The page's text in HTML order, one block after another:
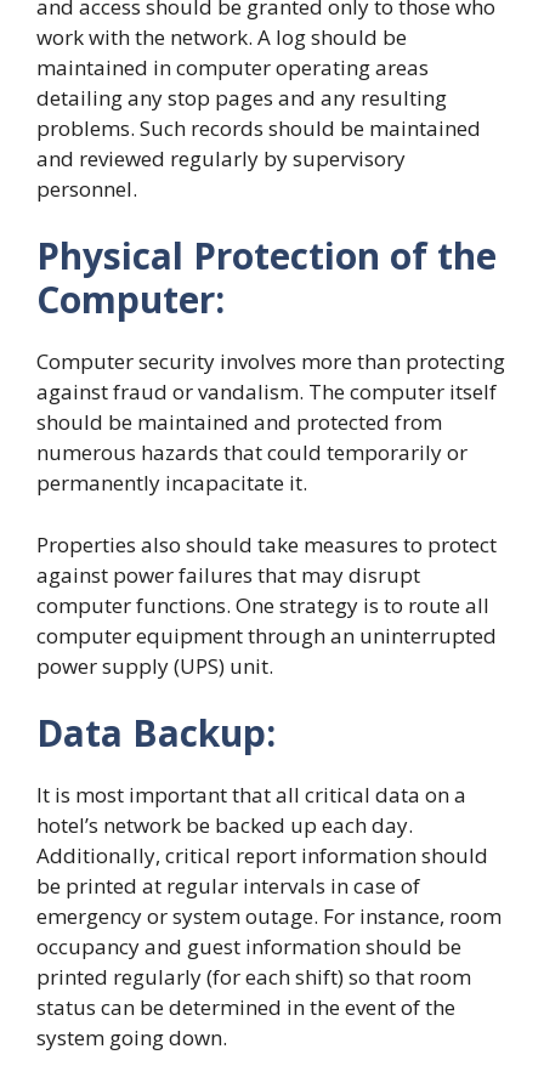
and access should be granted only to those who
work with the network. A log should be
maintained in computer operating areas
detailing any stop pages and any resulting
problems. Such records should be maintained
and reviewed regularly by supervisory
personnel.
Physical Protection of the
Computer:
Computer security involves more than protecting
against fraud or vandalism. The computer itself
should be maintained and protected from
numerous hazards that could temporarily or
permanently incapacitate it.
Properties also should take measures to protect
against power failures that may disrupt
computer functions. One strategy is to route all
computer equipment through an uninterrupted
power supply (UPS) unit.
Data Backup:
It is most important that all critical data on a
hotel’s network be backed up each day.
Additionally, critical report information should
be printed at regular intervals in case of
emergency or system outage. For instance, room
occupancy and guest information should be
printed regularly (for each shift) so that room
status can be determined in the event of the
system going down.